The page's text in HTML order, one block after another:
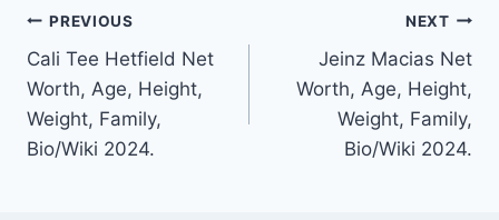
Post
navigation
PREVIOUS
Cali Tee Hetfield Net
Worth, Age, Height,
Weight, Family,
Bio/Wiki 2024.
NEXT
Jeinz Macias Net
Worth, Age, Height,
Weight, Family,
Bio/Wiki 2024.